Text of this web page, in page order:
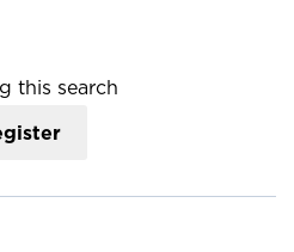
this search